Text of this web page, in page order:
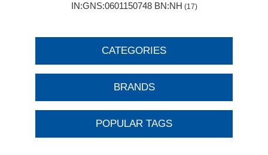
IN:GNS:0601150748 BN:NH (17)
CATEGORIES
BRANDS
POPULAR TAGS